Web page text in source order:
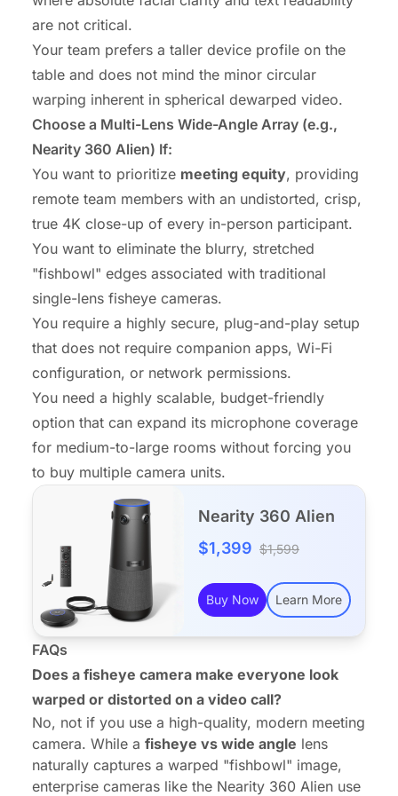
are not critical.
Your team prefers a taller device profile on the
table and does not mind the minor circular
warping inherent in spherical dewarped video.
Choose a Multi-Lens Wide-Angle Array (e.g.,
Nearity 360 Alien) If:
You want to prioritize meeting equity, providing
remote team members with an undistorted, crisp,
true 4K close-up of every in-person participant.
You want to eliminate the blurry, stretched
"fishbowl" edges associated with traditional
single-lens fisheye cameras.
You require a highly secure, plug-and-play setup
that does not require companion apps, Wi-Fi
configuration, or network permissions.
You need a highly scalable, budget-friendly
option that can expand its microphone coverage
for medium-to-large rooms without forcing you
to buy multiple camera units.
Nearity 360 Alien
$1,399 $1,599
Buy Now Learn More
FAQs
Does a fisheye camera make everyone look
warped or distorted on a video call?
No, not if you use a high-quality, modern meeting
camera. While a fisheye vs wide angle lens
naturally captures a warped "fishbowl" image,
enterprise cameras like the Nearity 360 Alien use